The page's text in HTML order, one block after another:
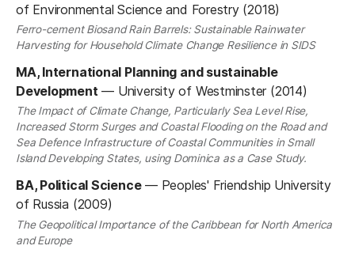
of Environmental Science and Forestry (2018)
Ferro-cement Biosand Rain Barrels: Sustainable Rainwater
Harvesting for Household Climate Change Resilience in SIDS
MA, International Planning and sustainable
Development — University of Westminster (2014)
The Impact of Climate Change, Particularly Sea Level Rise,
Increased Storm Surges and Coastal Flooding on the Road and
Sea Defence Infrastructure of Coastal Communities in Small
Island Developing States, using Dominica as a Case Study.
BA, Political Science— Peoples' Friendship University
of Russia (2009)
The Geopolitical Importance of the Caribbean for North America
and Europe